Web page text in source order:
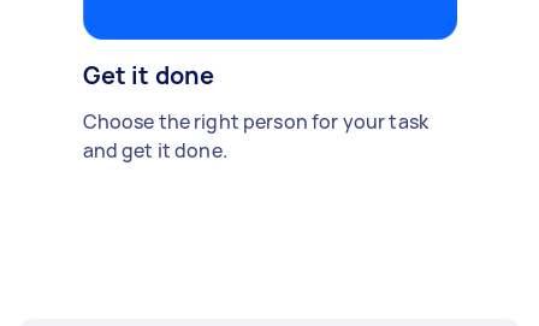
Get it done
Choose the right person for your task
and get it done.